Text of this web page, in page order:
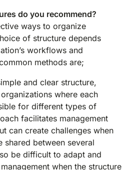
do you recommend?
ways to organize
of structure depends
workflows and
methods are;
and clear structure,
where each
for different types of
facilitates management
can create challenges when
shared between several
be difficult to adapt and
when the structure